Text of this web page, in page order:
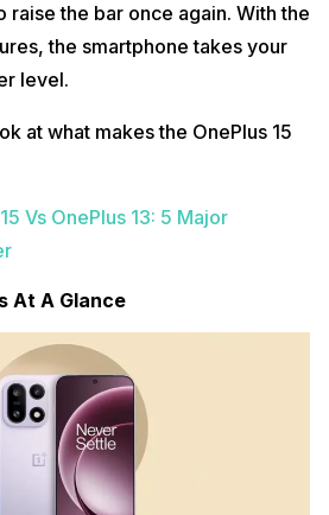
raise the bar once again. With the
the smartphone takes your
level.
at what makes the OnePlus 15
Vs OnePlus 13: 5 Major
At A Glance